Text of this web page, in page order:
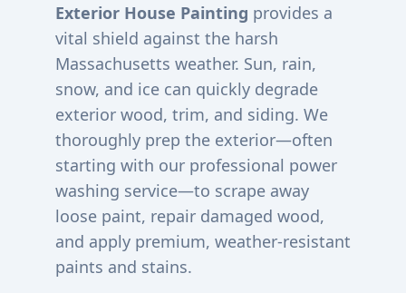
Exterior House Painting provides a
vital shield against the harsh
Massachusetts weather. Sun, rain,
snow, and ice can quickly degrade
exterior wood, trim, and siding. We
thoroughly prep the exterior—often
starting with our professional power
washing service—to scrape away
loose paint, repair damaged wood,
and apply premium, weather-resistant
paints and stains.